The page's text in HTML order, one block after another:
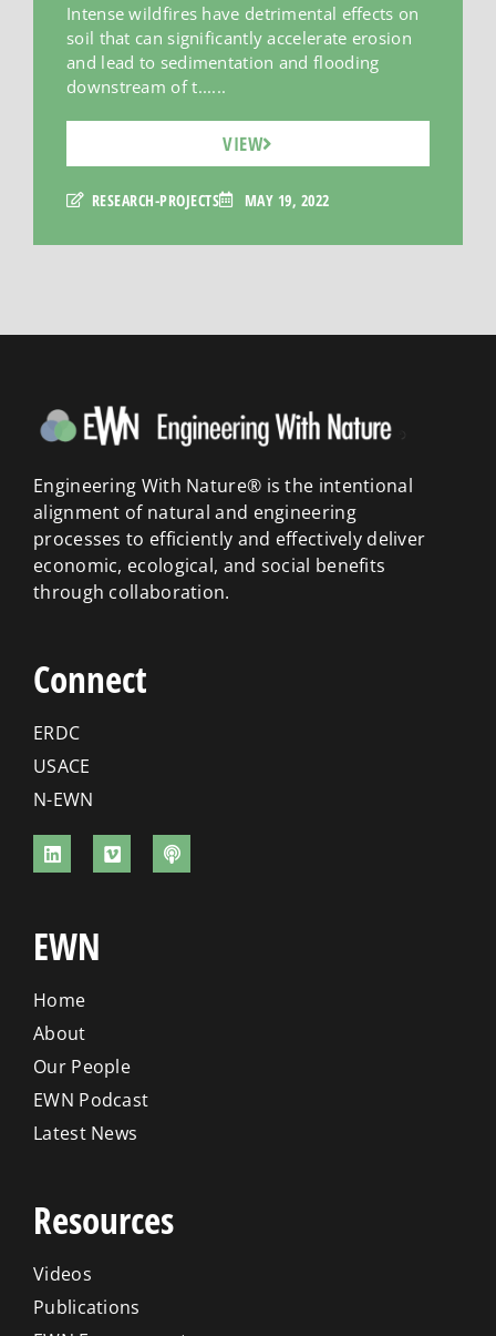
Intense wildfires have detrimental effects on
soil that can significantly accelerate erosion
and lead to sedimentation and flooding
downstream of t......
VIEW
RESEARCH-PROJECTS MAY 19, 2022
Engineering With Nature® is the intentional
alignment of natural and engineering
processes to efficiently and effectively deliver
economic, ecological, and social benefits
through collaboration.
Connect
ERDC
USACE
N-EWN
EWN
Home
About
Our People
EWN Podcast
Latest News
Resources
Videos
Publications